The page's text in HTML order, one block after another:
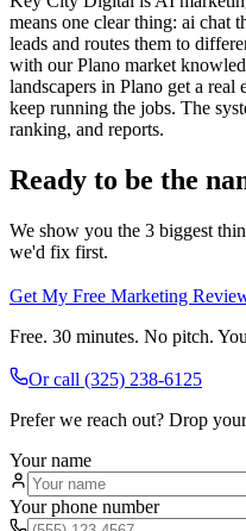
means one clear thing: ai chat
leads and routes them to
with our Plano market
landscapers in Plano get a real
keep running the jobs. The
ranking, and reports.
Ready to be the
We show you the 3 biggest
we'd fix first.
Get My Free Marketing
Free. 30 minutes. No pitch.
Or call (325) 238-6125
Prefer we reach out? Drop
Your name
Your phone number